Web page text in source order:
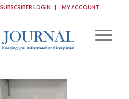
SUBSCRIBER LOGIN MY ACCOUNT